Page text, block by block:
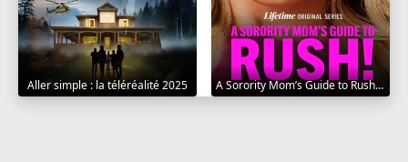
Aller simple : la téléréalité 2025 A Sorority Mom’s Guide to Rush 2025